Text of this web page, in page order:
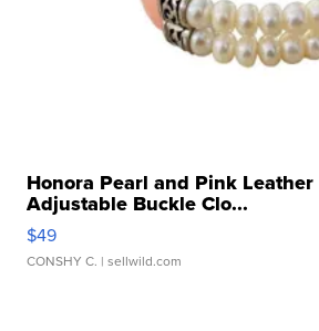
Honora Pearl and Pink
Adjustable Buckle Clo...
$49
CONSHY C. | sellwild.com